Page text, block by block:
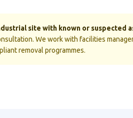
site with known or suspected
We work with facilities
removal programmes.